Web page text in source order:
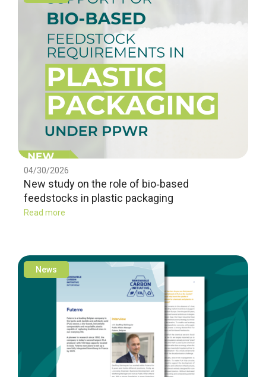
04/30/2026
New study on the role of bio‑based
feedstocks in plastic packaging
Read more
News